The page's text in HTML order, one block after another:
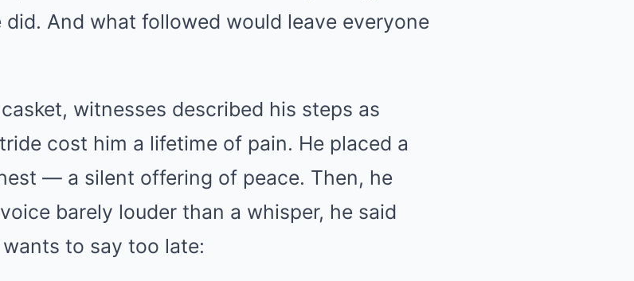
did. And what followed would leave everyone
witnesses described his steps as
cost him a lifetime of pain. He placed a
— a silent offering of peace. Then, he
barely louder than a whisper, he said
to say too late: